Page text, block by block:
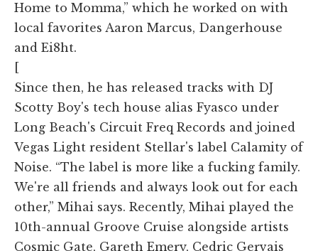
Home to Momma,” which he worked on with
local favorites Aaron Marcus, Dangerhouse
and Ei8ht.
[
Since then, he has released tracks with DJ
Scotty Boy's tech house alias Fyasco under
Long Beach's Circuit Freq Records and joined
Vegas Light resident Stellar's label Calamity of
Noise. “The label is more like a fucking family.
We're all friends and always look out for each
other,” Mihai says. Recently, Mihai played the
10th-annual Groove Cruise alongside artists
Cosmic Gate, Gareth Emery, Cedric Gervais